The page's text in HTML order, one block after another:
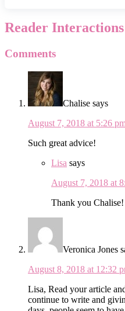
Reader Interactions
Comments
Chalise says
August 7, 2018 at 5:26
Such great advice!
Lisa says
August 7, 2018 at
Thank you Chalise!
Veronica Jones
August 8, 2018 at 12:32
Lisa, Read your article
continue to write and